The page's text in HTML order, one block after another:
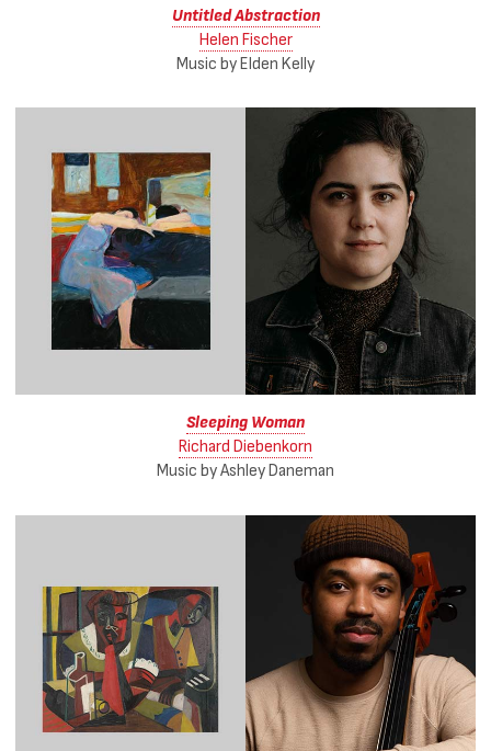
Untitled Abstraction
Helen Fischer
Music by Elden Kelly
Sleeping Woman
Richard Diebenkorn
Music by Ashley Daneman